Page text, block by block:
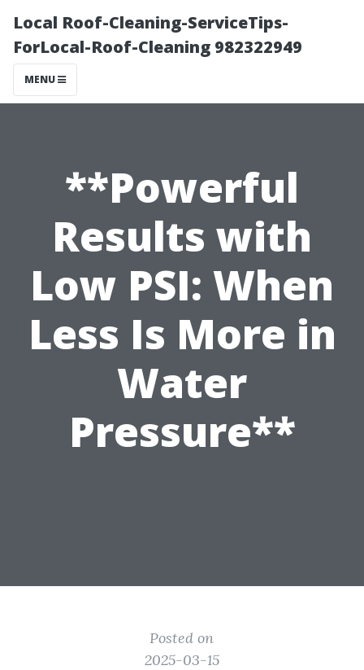
Local Roof-Cleaning-ServiceTips-
ForLocal-Roof-Cleaning 982322949
MENU
**Powerful
Results with
Low PSI: When
Less Is More in
Water
Pressure**
Posted on
2025-03-15